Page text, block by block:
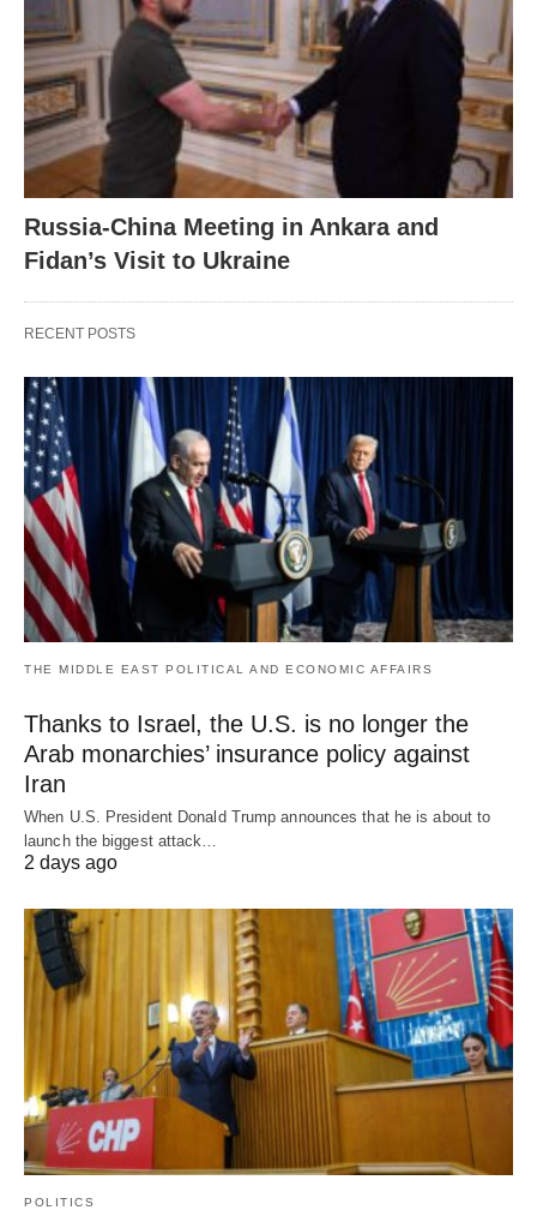
Russia-China Meeting in Ankara and
Fidan’s Visit to Ukraine
RECENT POSTS
THE MIDDLE EAST POLITICAL AND ECONOMIC AFFAIRS
Thanks to Israel, the U.S. is no longer the
Arab monarchies’ insurance policy against
Iran
When U.S. President Donald Trump announces that he is about to
launch the biggest attack…
2 days ago
POLITICS